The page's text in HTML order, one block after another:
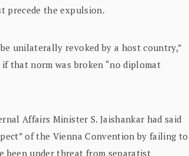
precede the expulsion.
unilaterally revoked by a host country,”
that norm was broken “no diplomat
Affairs Minister S. Jaishankar had said
of the Vienna Convention by failing to
been under threat from separatist